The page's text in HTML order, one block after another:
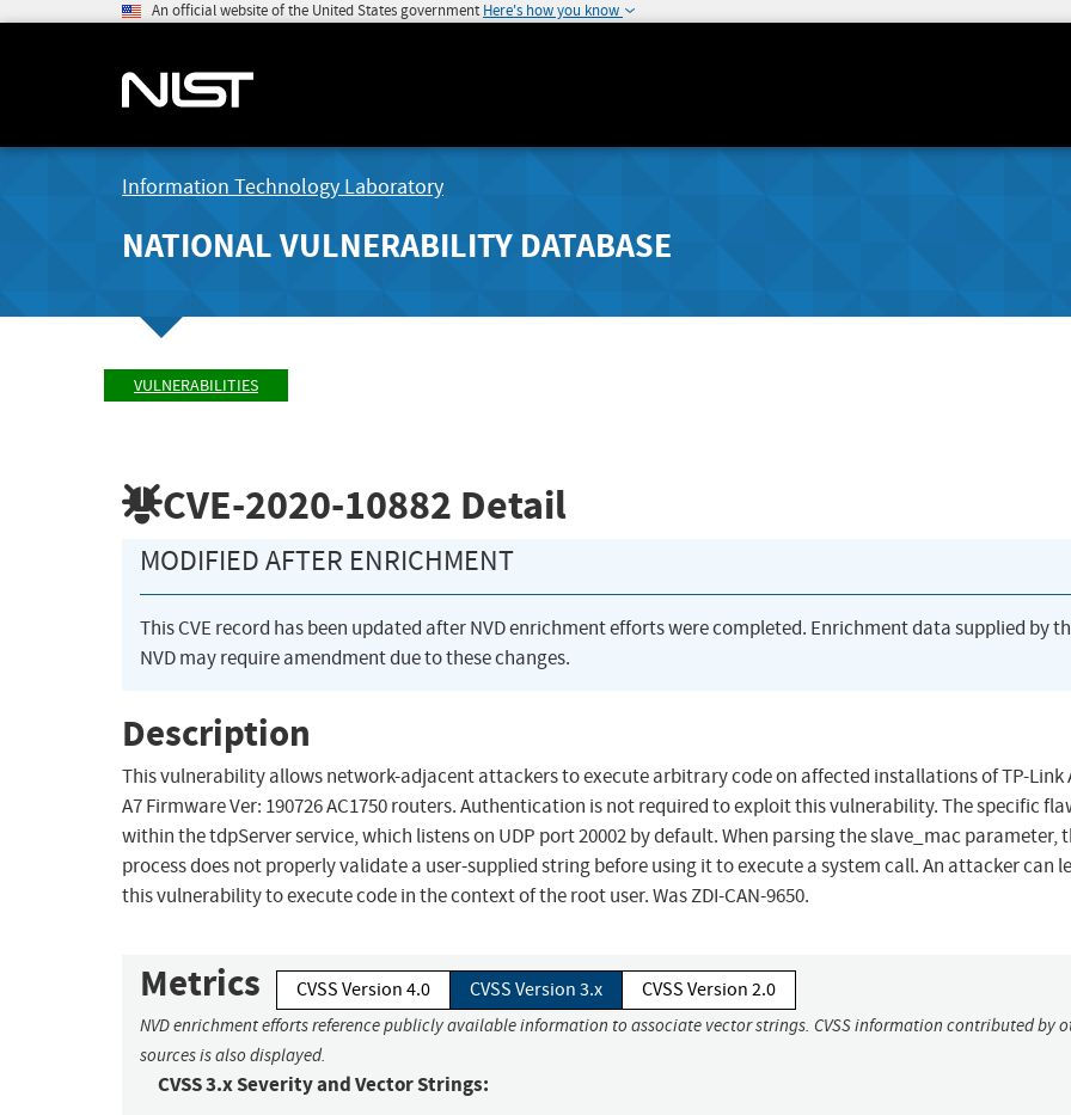
An official website of the United States government Here's how you know
Information Technology Laboratory
NATIONAL VULNERABILITY DATABASE
VULNERABILITIES
CVE-2020-10882 Detail
MODIFIED AFTER ENRICHMENT
This CVE record has been updated after NVD enrichment efforts were completed. Enrichment data supplied by
NVD may require amendment due to these changes.
Description
This vulnerability allows network-adjacent attackers to execute arbitrary code on affected installations of TP-Link
A7 Firmware Ver: 190726 AC1750 routers. Authentication is not required to exploit this vulnerability. The specific
within the tdpServer service, which listens on UDP port 20002 by default. When parsing the slave_mac parameter,
process does not properly validate a user-supplied string before using it to execute a system call. An attacker can
this vulnerability to execute code in the context of the root user. Was ZDI-CAN-9650.
Metrics CVSS Version 4.0 CVSS Version 3.x CVSS Version 2.0
NVD enrichment efforts reference publicly available information to associate vector strings. CVSS information contributed by
sources is also displayed.
CVSS 3.x Severity and Vector Strings: